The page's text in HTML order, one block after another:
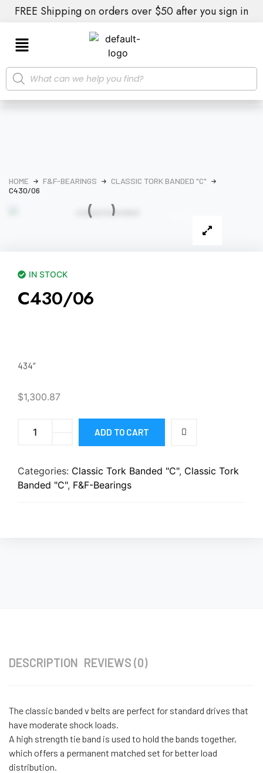
FREE Shipping on orders over $50 after you sign in
HOME F&F-BEARINGS
CLASSIC TORK BANDED "C"
C430/06
IN STOCK
C430/06
434″
$1,300.87
ADD TO CART
Categories: Classic Tork Banded "C", Classic Tork
Banded "C", F&F-Bearings
DESCRIPTION REVIEWS (0)
The classic banded v belts are perfect for standard drives that
have moderate shock loads.
A high strength tie band is used to hold the bands together,
which offers a permanent matched set for better load
distribution.